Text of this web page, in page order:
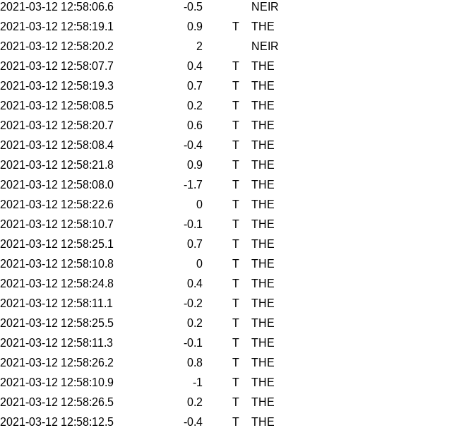
2021-03-12 12:58:06.6 -0.5
NEIR
2021-03-12 12:58:19.1 0.9 T
THE
2021-03-12 12:58:20.2 2
NEIR
2021-03-12 12:58:07.7 0.4 T
THE
2021-03-12 12:58:19.3 0.7 T
THE
2021-03-12 12:58:08.5 0.2 T
THE
2021-03-12 12:58:20.7 0.6 T
THE
2021-03-12 12:58:08.4 -0.4 T
THE
2021-03-12 12:58:21.8 0.9 T
THE
2021-03-12 12:58:08.0 -1.7 T
THE
2021-03-12 12:58:22.6 0 T
THE
2021-03-12 12:58:10.7 -0.1 T
THE
2021-03-12 12:58:25.1 0.7 T
THE
2021-03-12 12:58:10.8 0 T
THE
2021-03-12 12:58:24.8 0.4 T
THE
2021-03-12 12:58:11.1 -0.2 T
THE
2021-03-12 12:58:25.5 0.2 T
THE
2021-03-12 12:58:11.3 -0.1 T
THE
2021-03-12 12:58:26.2 0.8 T
THE
2021-03-12 12:58:10.9 -1 T
THE
2021-03-12 12:58:26.5 0.2 T
THE
2021-03-12 12:58:12.5 -0.4 T
THE